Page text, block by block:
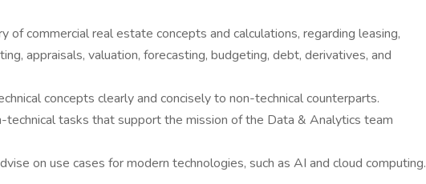
of commercial real estate concepts and calculations, regarding leasing,
appraisals, valuation, forecasting, budgeting, debt, derivatives, and
concepts clearly and concisely to non-technical counterparts.
tasks that support the mission of the Data & Analytics team
on use cases for modern technologies, such as AI and cloud computing.